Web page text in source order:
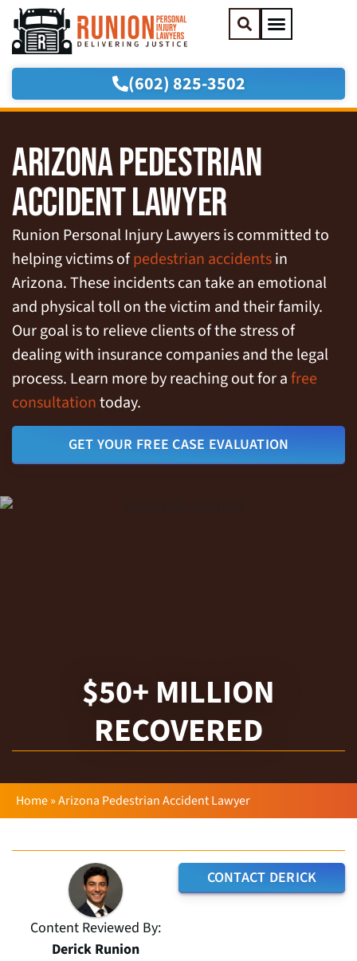
(602) 825-3502
ARIZONA PEDESTRIAN
ACCIDENT LAWYER
Runion Personal Injury Lawyers is committed to
helping victims ofpedestrian accidentsin
Arizona. These incidents can take an emotional
and physical toll on the victim and their family.
Our goal is to relieve clients of the stress of
dealing with insurance companies and the legal
process. Learn more by reaching out for afree
consultationtoday.
GET YOUR FREE CASE EVALUATION
$50+ MILLION
RECOVERED
Home»Arizona Pedestrian Accident Lawyer
Content Reviewed By:
Derick Runion
CONTACT DERICK